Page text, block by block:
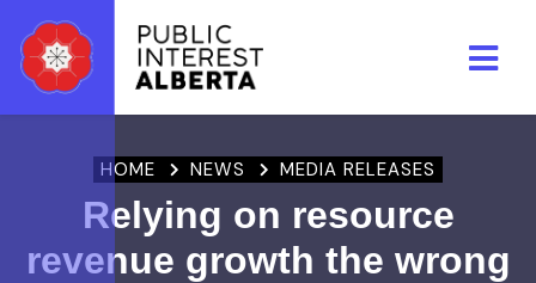
HOME NEWS MEDIA RELEASES
Relying on resource
revenue growth the wrong